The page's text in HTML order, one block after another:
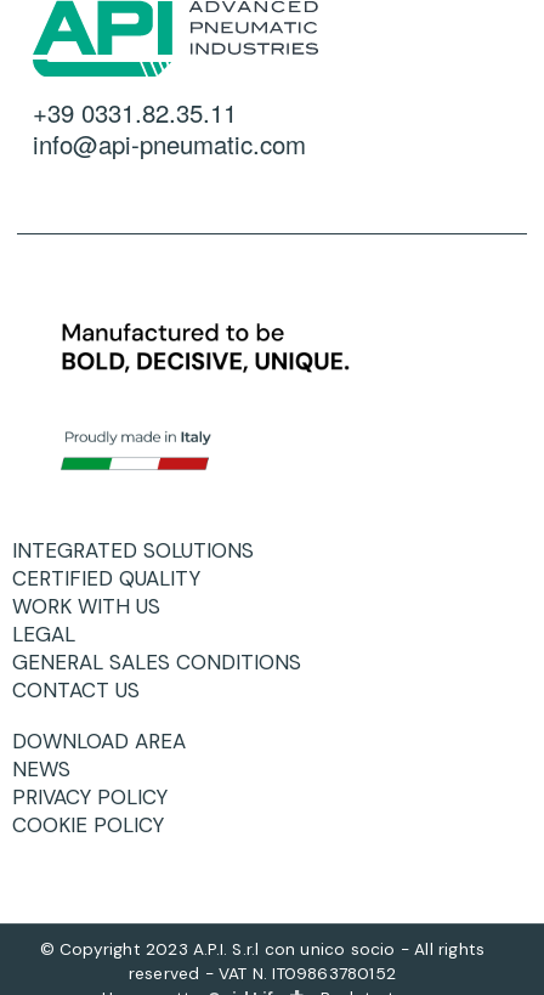
+39 0331.82.35.11
info@api-pneumatic.com
INTEGRATED SOLUTIONS
CERTIFIED QUALITY
WORK WITH US
LEGAL
GENERAL SALES CONDITIONS
CONTACT US
DOWNLOAD AREA
NEWS
PRIVACY POLICY
COOKIE POLICY
© Copyright 2023 A.P.I. S.r.l con unico socio - All rights
reserved - VAT N. IT09863780152